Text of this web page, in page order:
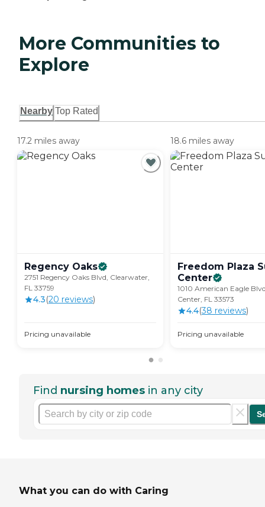
More Communities to
Explore
Nearby Top Rated
17.2 miles away
Regency Oaks
2751 Regency Oaks Blvd, Clearwater,
FL 33759
4.3(20 reviews)
Pricing unavailable
18.6 miles away
Freedom Plaza
Center
1010 American Eagle
Center, FL 33573
4.4(38 reviews)
Pricing unavailable
Find nursing homes in any city
What you can do with Caring